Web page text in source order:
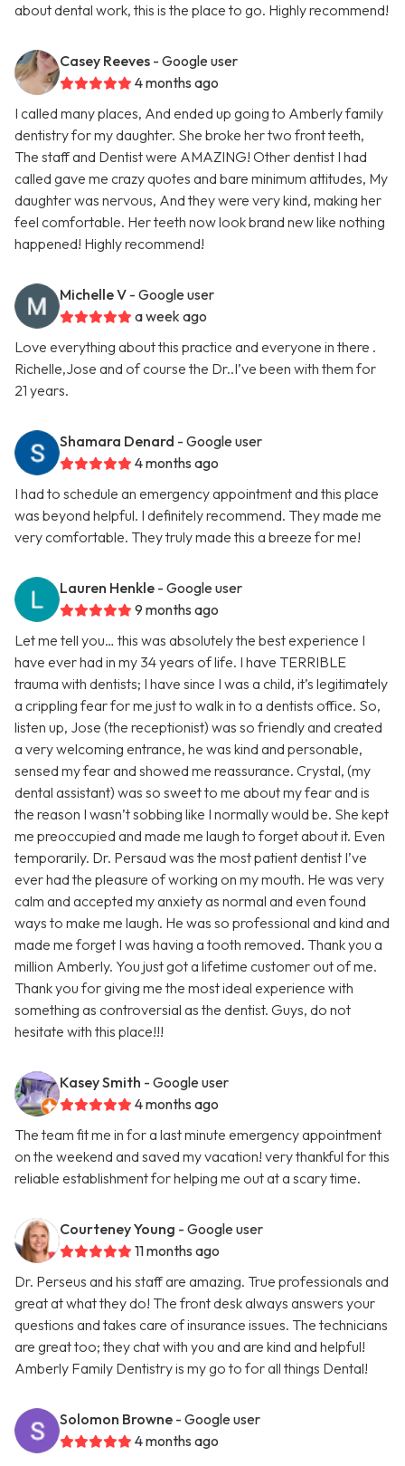
about dental work, this is the place to go. Highly recommend!
Casey Reeves - Google user
4 months ago
I called many places, And ended up going to Amberly family
dentistry for my daughter. She broke her two front teeth,
The staff and Dentist were AMAZING! Other dentist I had
called gave me crazy quotes and bare minimum attitudes, My
daughter was nervous, And they were very kind, making her
feel comfortable. Her teeth now look brand new like nothing
happened! Highly recommend!
Michelle V - Google user
a week ago
Love everything about this practice and everyone in there .
Richelle,Jose and of course the Dr..I’ve been with them for
21 years.
Shamara Denard - Google user
4 months ago
I had to schedule an emergency appointment and this place
was beyond helpful. I definitely recommend. They made me
very comfortable. They truly made this a breeze for me!
Lauren Henkle - Google user
9 months ago
Let me tell you… this was absolutely the best experience I
have ever had in my 34 years of life. I have TERRIBLE
trauma with dentists; I have since I was a child, it’s legitimately
a crippling fear for me just to walk in to a dentists office. So,
listen up, Jose (the receptionist) was so friendly and created
a very welcoming entrance, he was kind and personable,
sensed my fear and showed me reassurance. Crystal, (my
dental assistant) was so sweet to me about my fear and is
the reason I wasn’t sobbing like I normally would be. She kept
me preoccupied and made me laugh to forget about it. Even
temporarily. Dr. Persaud was the most patient dentist I’ve
ever had the pleasure of working on my mouth. He was very
calm and accepted my anxiety as normal and even found
ways to make me laugh. He was so professional and kind and
made me forget I was having a tooth removed. Thank you a
million Amberly. You just got a lifetime customer out of me.
Thank you for giving me the most ideal experience with
something as controversial as the dentist. Guys, do not
hesitate with this place!!!
Kasey Smith - Google user
4 months ago
The team fit me in for a last minute emergency appointment
on the weekend and saved my vacation! very thankful for this
reliable establishment for helping me out at a scary time.
Courteney Young - Google user
11 months ago
Dr. Perseus and his staff are amazing. True professionals and
great at what they do! The front desk always answers your
questions and takes care of insurance issues. The technicians
are great too; they chat with you and are kind and helpful!
Amberly Family Dentistry is my go to for all things Dental!
Solomon Browne - Google user
4 months ago